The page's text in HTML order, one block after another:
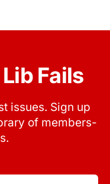
Fails
issues. Sign up
of members-